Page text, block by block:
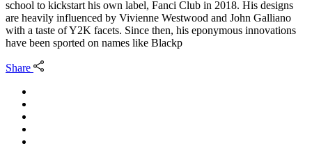
school to kickstart his own label, Fanci Club in 2018. His designs
are heavily influenced by Vivienne Westwood and John Galliano
with a taste of Y2K facets. Since then, his eponymous innovations
have been sported on names like Blackp
Share